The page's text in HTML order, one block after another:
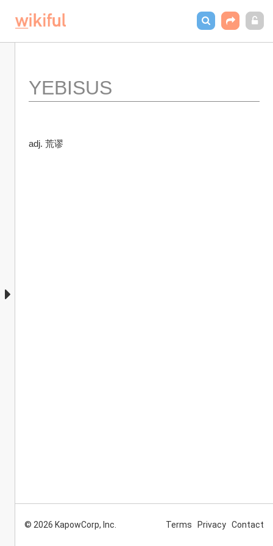
YEBISUS
adj. 荒谬
© 2026 KapowCorp, Inc. Terms Privacy Contact